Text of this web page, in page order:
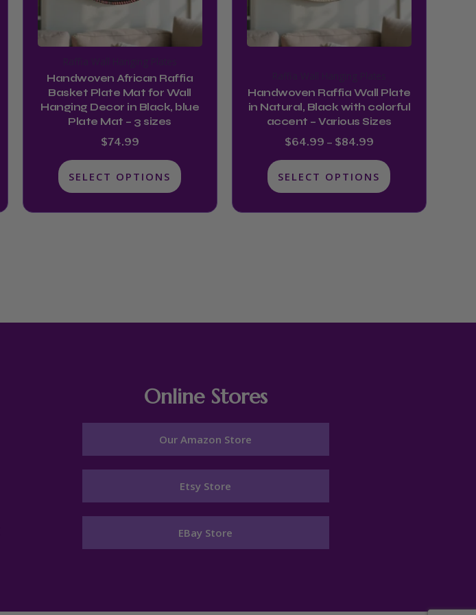
Handwoven African Raffia
Basket Plate Mat for Wall
Hanging Decor in Black, blue
Plate Mat – 3 sizes
$74.99
SELECT OPTIONS
chosen
the
product
page
Handwoven Raffia Wall Plate
in Natural, Black with colorful
accent – Various Sizes
$64.99 – $84.99
SELECT OPTIONS
chosen
the
product
page
Online Stores
Our Amazon Store
Etsy Store
EBay Store